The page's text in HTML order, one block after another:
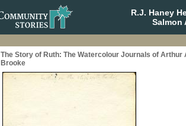
R.J. Haney
Salmon
The Story of Ruth: The Watercolour Journals of Arthur
Brooke